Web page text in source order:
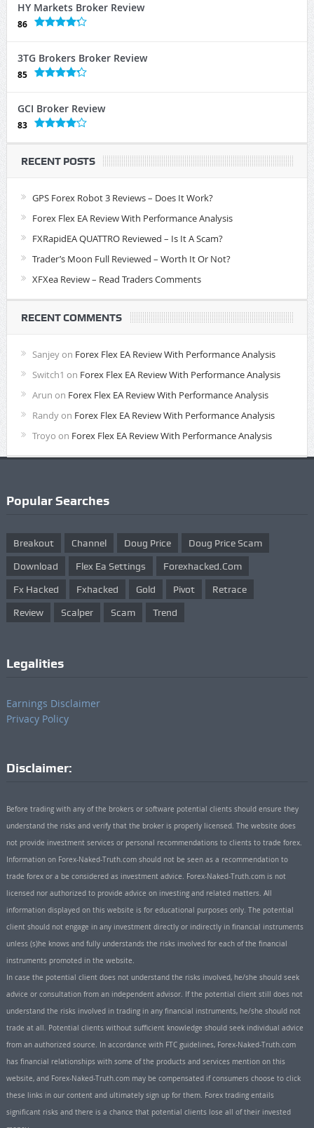
HY Markets Broker Review
86
3TG Brokers Broker Review
85
GCI Broker Review
83
RECENT POSTS
GPS Forex Robot 3 Reviews – Does It Work?
Forex Flex EA Review With Performance Analysis
FXRapidEA QUATTRO Reviewed – Is It A Scam?
Trader’s Moon Full Reviewed – Worth It Or Not?
XFXea Review – Read Traders Comments
RECENT COMMENTS
Sanjeyon Forex Flex EA Review With Performance Analysis
Switch1 on Forex Flex EA Review With Performance Analysis
Arun on Forex Flex EA Review With Performance Analysis
Randyon Forex Flex EA Review With Performance Analysis
Troyo on Forex Flex EA Review With Performance Analysis
Popular Searches
Breakout Channel Doug Price Doug Price Scam
Download Flex Ea Settings Forexhacked.com
Fx Hacked Fxhacked Gold Pivot Retrace
Review Scalper Scam Trend
Legalities
Earnings Disclaimer
Privacy Policy
Disclaimer:
Before trading with any of the brokers or software potential clients should ensure they
understand the risks and verify that the broker is properly licensed. The website does
not provide investment services or personal recommendations to clients to trade forex.
Information on Forex-Naked-Truth.com should not be seen as a recommendation to
trade forex or a be considered as investment advice. Forex-Naked-Truth.com is not
licensed nor authorized to provide advice on investing and related matters. All
information displayed on this website is for educational purposes only. The potential
client should not engage in any investment directly or indirectly in financial instruments
unless (s)he knows and fully understands the risks involved for each of the financial
instruments promoted in the website.
In case the potential client does not understand the risks involved, he/she should seek
advice or consultation from an independent advisor. If the potential client still does not
understand the risks involved in trading in any financial instruments, he/she should not
trade at all. Potential clients without sufficient knowledge should seek individual advice
from an authorized source. In accordance with FTC guidelines, Forex-Naked-Truth.com
has financial relationships with some of the products and services mention on this
website, and Forex-Naked-Truth.com may be compensated if consumers choose to click
these links in our content and ultimately sign up for them. Forex trading entails
significant risks and there is a chance that potential clients lose all of their invested